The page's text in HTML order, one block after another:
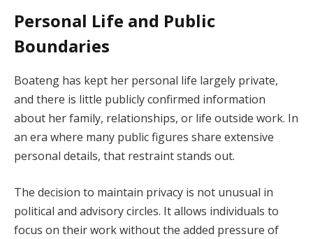
Personal Life and Public
Boundaries
Boateng has kept her personal life largely private,
and there is little publicly confirmed information
about her family, relationships, or life outside work. In
an era where many public figures share extensive
personal details, that restraint stands out.
The decision to maintain privacy is not unusual in
political and advisory circles. It allows individuals to
focus on their work without the added pressure of